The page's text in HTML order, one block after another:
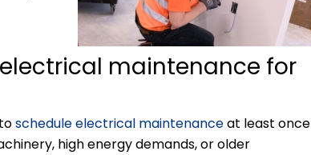
maintenance for
schedule electrical maintenanceat least once
high energy demands, or older